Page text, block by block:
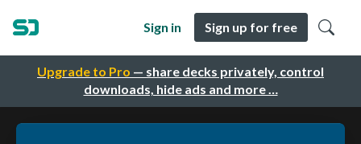
Upgrade to Pro — share decks privately, control
downloads, hide ads and more …
Sign in Sign up for free